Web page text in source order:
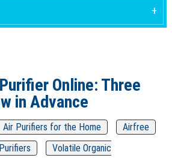
Online: Three
in Advance
Air Purifiers for the Home
Airfree
Volatile Organic